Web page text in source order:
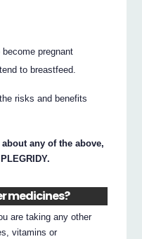
become pregnant
to breastfeed.
risks and benefits
any of the above,
medicines?
are taking any other
vitamins or